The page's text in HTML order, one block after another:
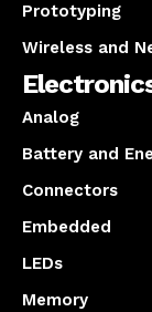
Prototyping
Wireless and
Analog
Battery and
Connectors
Embedded
LEDs
Memory